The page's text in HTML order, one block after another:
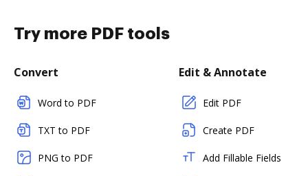
Try more PDF tools
Convert
Word to PDF
TXT to PDF
PNG to PDF
Edit & Annotate
Edit PDF
Create PDF
Add Fillable Fields